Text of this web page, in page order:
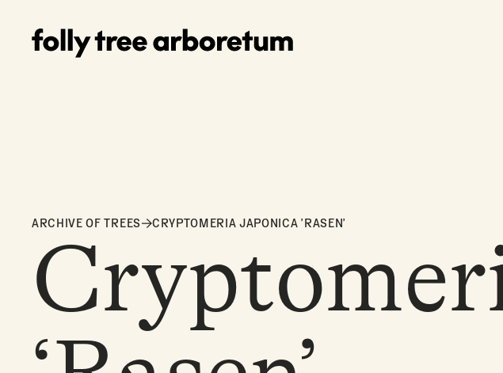
ARCHIVE OF TREES CRYPTOMERIA JAPONICA 'RASEN'